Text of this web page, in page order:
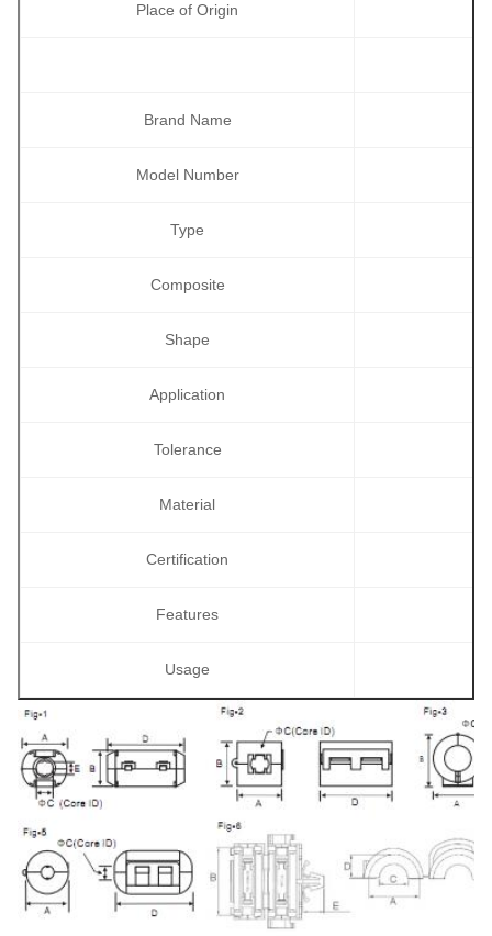
Place of Origin
Brand Name
Model Number
Type
Composite
Shape
Application
Tolerance
Material
Certification
Features
Usage